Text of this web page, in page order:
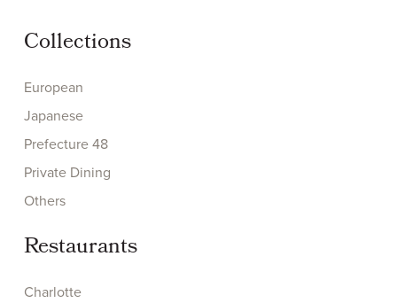
Collections
European
Japanese
Prefecture 48
Private Dining
Others
Restaurants
Charlotte